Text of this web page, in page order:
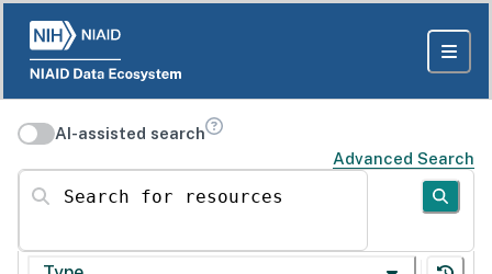
AI-assisted search
Advanced Search
Search for resources